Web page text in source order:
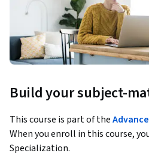
Build your subject-
This course is part of the
When you enroll in this course,
Specialization.